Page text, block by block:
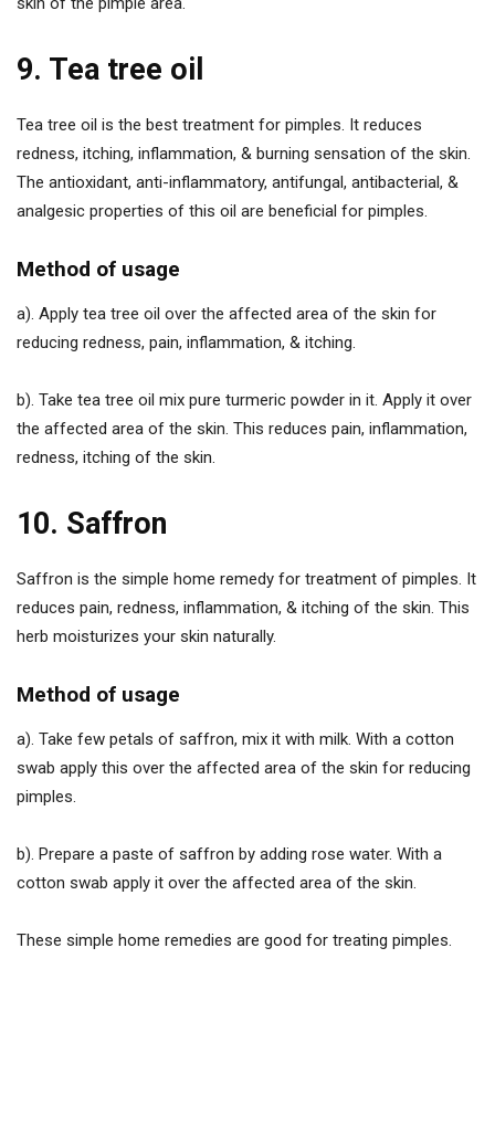
9. Tea tree oil
Tea tree oil is the best treatment for pimples. It reduces
redness, itching, inflammation, & burning sensation of the skin.
The antioxidant, anti-inflammatory, antifungal, antibacterial, &
analgesic properties of this oil are beneficial for pimples.
Method of usage
a). Apply tea tree oil over the affected area of the skin for
reducing redness, pain, inflammation, & itching.
b). Take tea tree oil mix pure turmeric powder in it. Apply it over
the affected area of the skin. This reduces pain, inflammation,
redness, itching of the skin.
10. Saffron
Saffron is the simple home remedy for treatment of pimples. It
reduces pain, redness, inflammation, & itching of the skin. This
herb moisturizes your skin naturally.
Method of usage
a). Take few petals of saffron, mix it with milk. With a cotton
swab apply this over the affected area of the skin for reducing
pimples.
b). Prepare a paste of saffron by adding rose water. With a
cotton swab apply it over the affected area of the skin.
These simple home remedies are good for treating pimples.